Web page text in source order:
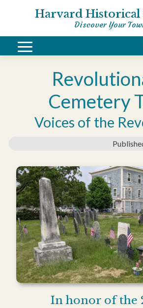
Harvard Historical
Discover Your
Cemetery
Voices of the
In honor of the